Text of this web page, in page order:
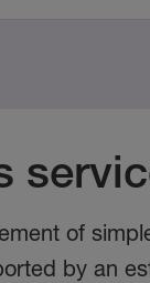
of
by an